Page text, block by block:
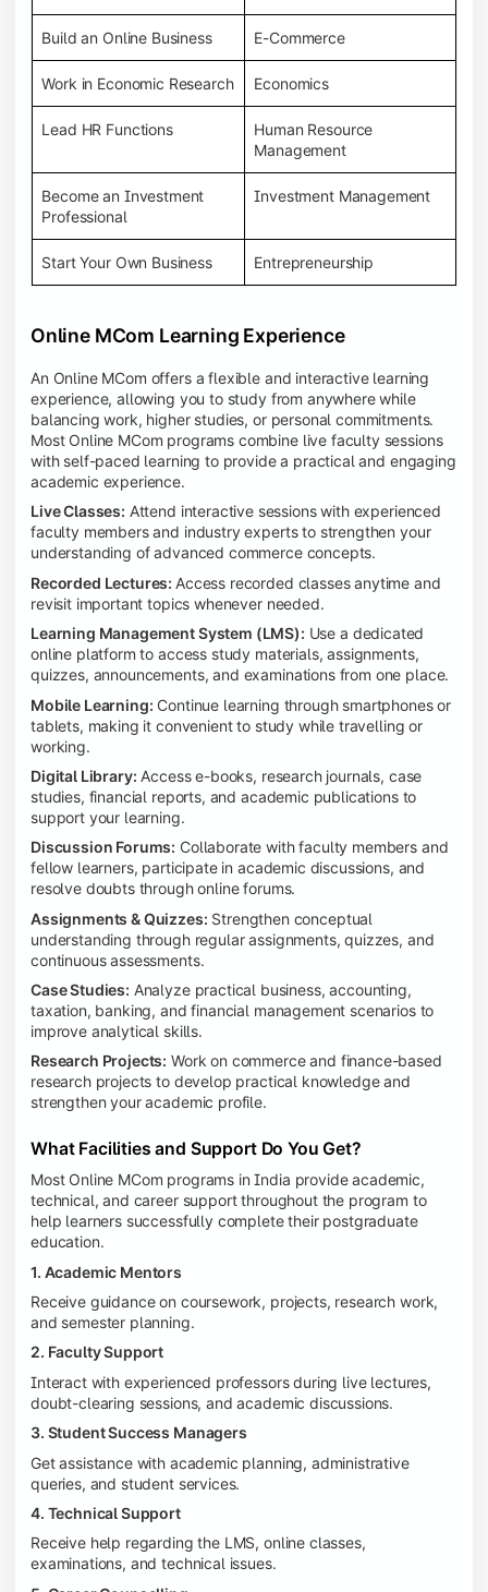
Build an Online Business E-Commerce
Work in Economic Research Economics
Lead HR Functions
Human Resource
Management
Become an Investment
Professional
Investment Management
Start Your Own Business Entrepreneurship
Online MCom Learning Experience
An Online MCom offers a flexible and interactive learning
experience, allowing you to study from anywhere while
balancing work, higher studies, or personal commitments.
Most Online MCom programs combine live faculty sessions
with self-paced learning to provide a practical and engaging
academic experience.
Live Classes: Attend interactive sessions with experienced
faculty members and industry experts to strengthen your
understanding of advanced commerce concepts.
Recorded Lectures: Access recorded classes anytime and
revisit important topics whenever needed.
Learning Management System (LMS): Use a dedicated
online platform to access study materials, assignments,
quizzes, announcements, and examinations from one place.
Mobile Learning: Continue learning through smartphones or
tablets, making it convenient to study while travelling or
working.
Digital Library: Access e-books, research journals, case
studies, financial reports, and academic publications to
support your learning.
Discussion Forums: Collaborate with faculty members and
fellow learners, participate in academic discussions, and
resolve doubts through online forums.
Assignments & Quizzes: Strengthen conceptual
understanding through regular assignments, quizzes, and
continuous assessments.
Case Studies: Analyze practical business, accounting,
taxation, banking, and financial management scenarios to
improve analytical skills.
Research Projects: Work on commerce and finance-based
research projects to develop practical knowledge and
strengthen your academic profile.
What Facilities and Support Do You Get?
Most Online MCom programs in India provide academic,
technical, and career support throughout the program to
help learners successfully complete their postgraduate
education.
1. Academic Mentors
Receive guidance on coursework, projects, research work,
and semester planning.
2. Faculty Support
Interact with experienced professors during live lectures,
doubt-clearing sessions, and academic discussions.
3. Student Success Managers
Get assistance with academic planning, administrative
queries, and student services.
4. Technical Support
Receive help regarding the LMS, online classes,
examinations, and technical issues.